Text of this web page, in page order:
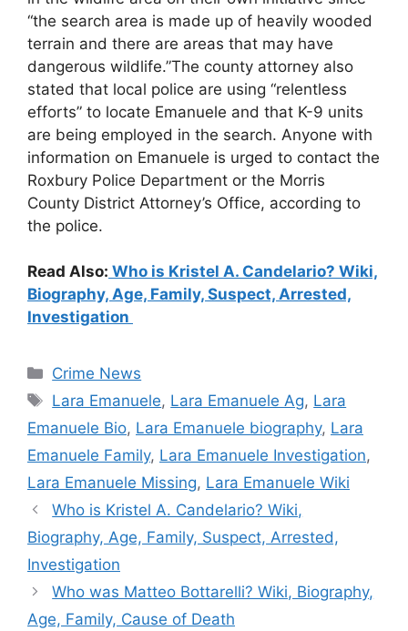
“the search area is made up of heavily wooded
terrain and there are areas that may have
dangerous wildlife.”The county attorney also
stated that local police are using “relentless
efforts” to locate Emanuele and that K-9 units
are being employed in the search. Anyone with
information on Emanuele is urged to contact the
Roxbury Police Department or the Morris
County District Attorney’s Office, according to
the police.
Read Also: Who is Kristel A. Candelario? Wiki,
Biography, Age, Family, Suspect, Arrested,
Investigation
Categories
Crime News
Tags
Lara Emanuele, Lara Emanuele Ag, Lara
Emanuele Bio, Lara Emanuele biography, Lara
Emanuele Family, Lara Emanuele Investigation,
Lara Emanuele Missing, Lara Emanuele Wiki
Who is Kristel A. Candelario? Wiki,
Biography, Age, Family, Suspect, Arrested,
Investigation
Who was Matteo Bottarelli? Wiki, Biography,
Age, Family, Cause of Death